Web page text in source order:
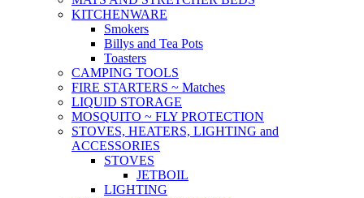
KITCHENWARE
Smokers
Billys and Tea Pots
Toasters
CAMPING TOOLS
FIRE STARTERS ~ Matches
LIQUID STORAGE
MOSQUITO ~ FLY PROTECTION
STOVES, HEATERS, LIGHTING and
ACCESSORIES
STOVES
JETBOIL
LIGHTING